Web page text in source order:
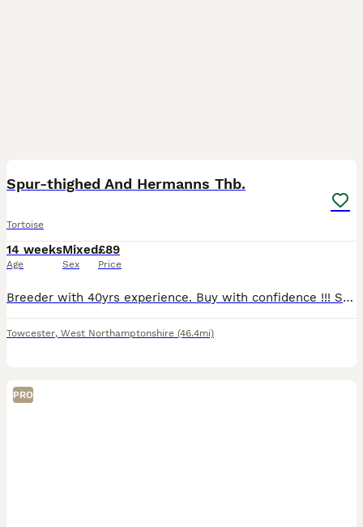
Spur-thighed And Hermanns Thb.
Tortoise
14 weeks
Age
Mixed
Sex
£89
Price
Breeder with 40yrs experience. Buy with confidence !!! Spur-thighed £89 Hermanns £110 Early bird prices !! Genuine home bred torts.. Avoid pet/reptile shops with imported torts.. Guaranteed free
Towcester, West Northamptonshire (46.4mi)
PRO